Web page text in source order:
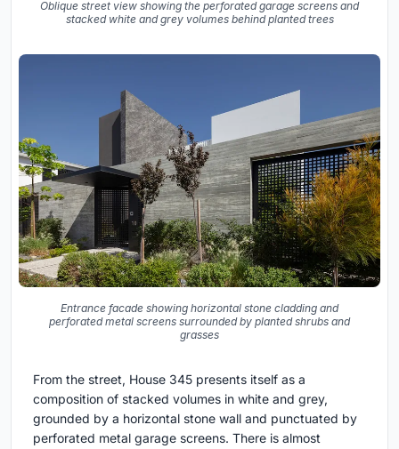
Oblique street view showing the perforated garage screens and
stacked white and grey volumes behind planted trees
Entrance facade showing horizontal stone cladding and
perforated metal screens surrounded by planted shrubs and
grasses
From the street, House 345 presents itself as a
composition of stacked volumes in white and grey,
grounded by a horizontal stone wall and punctuated by
perforated metal garage screens. There is almost